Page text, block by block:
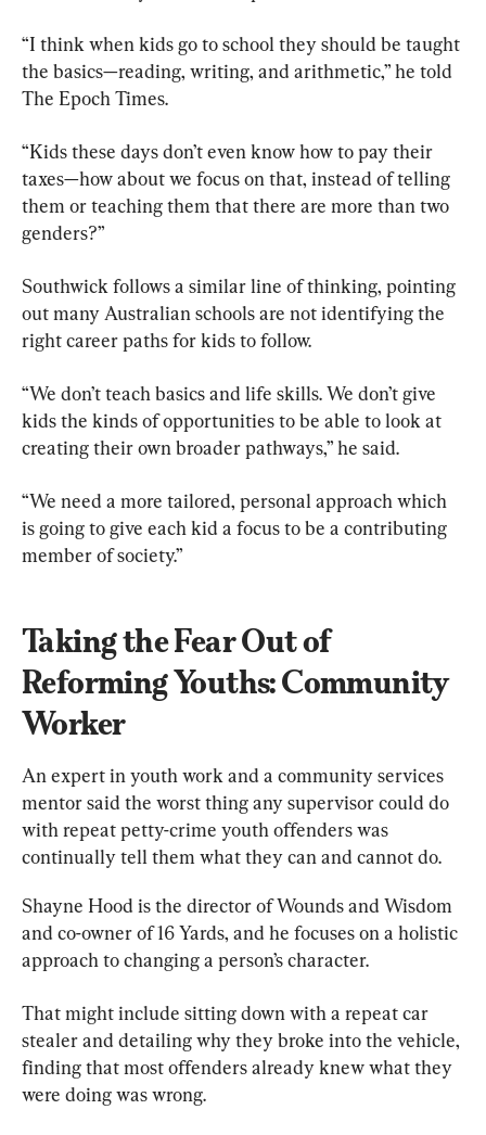
“I think when kids go to school they should be taught
the basics—reading, writing, and arithmetic,” he told
The Epoch Times.
“Kids these days don’t even know how to pay their
taxes—how about we focus on that, instead of telling
them or teaching them that there are more than two
genders?”
Southwick follows a similar line of thinking, pointing
out many Australian schools are not identifying the
right career paths for kids to follow.
“We don’t teach basics and life skills. We don’t give
kids the kinds of opportunities to be able to look at
creating their own broader pathways,” he said.
“We need a more tailored, personal approach which
is going to give each kid a focus to be a contributing
member of society.”
Taking the Fear Out of
Reforming Youths: Community
Worker
An expert in youth work and a community services
mentor said the worst thing any supervisor could do
with repeat petty-crime youth offenders was
continually tell them what they can and cannot do.
Shayne Hood is the director of Wounds and Wisdom
and co-owner of 16 Yards, and he focuses on a holistic
approach to changing a person’s character.
That might include sitting down with a repeat car
stealer and detailing why they broke into the vehicle,
finding that most offenders already knew what they
were doing was wrong.